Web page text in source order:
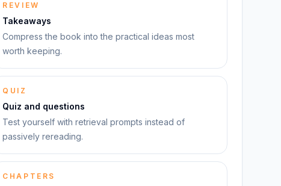
REVIEW
Takeaways
Compress the book into the practical ideas most
worth keeping.
QUIZ
Quiz and questions
Test yourself with retrieval prompts instead of
passively rereading.
CHAPTERS